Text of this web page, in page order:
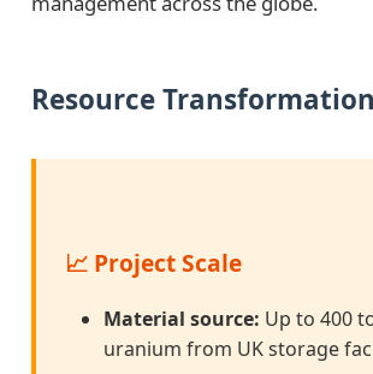
Resource Transformation
📈 Project Scale
Material source: Up to 400
uranium from UK storage